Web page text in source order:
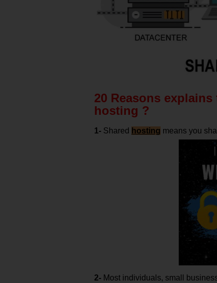
20 Reasons
hosting ?
1- Shared hosting means you
2- Most individuals, small